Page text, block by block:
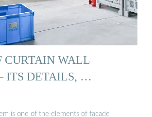
CURTAIN WALL
ITS DETAILS, …
is one of the elements of facade